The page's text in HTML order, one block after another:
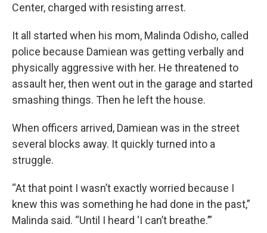
Center, charged with resisting arrest.
It all started when his mom, Malinda Odisho, called
police because Damiean was getting verbally and
physically aggressive with her. He threatened to
assault her, then went out in the garage and started
smashing things. Then he left the house.
When officers arrived, Damiean was in the street
several blocks away. It quickly turned into a
struggle.
“At that point I wasn’t exactly worried because I
knew this was something he had done in the past,”
Malinda said. “Until I heard ‘I can’t breathe.’”